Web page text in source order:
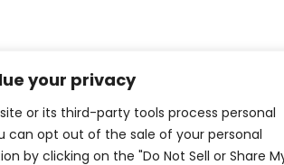
your privacy
or its third-party tools process personal
can opt out of the sale of your personal
by clicking on the "Do Not Sell or Share